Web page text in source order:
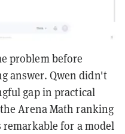
problem before
answer. Qwen didn't
gap in practical
Arena Math ranking
for a model